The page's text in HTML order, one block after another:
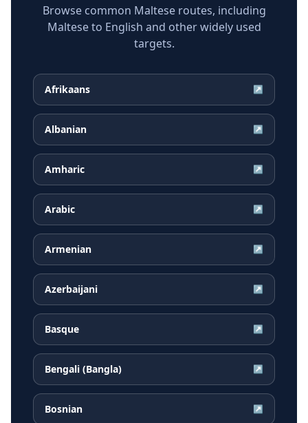
Browse common Maltese routes, including
Maltese to English and other widely used
targets.
Afrikaans ↗
Albanian ↗
Amharic ↗
Arabic ↗
Armenian ↗
Azerbaijani ↗
Basque ↗
Bengali (Bangla) ↗
Bosnian ↗